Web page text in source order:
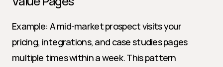
Example: A mid-market prospect visits your
pricing, integrations, and case studies pages
multiple times within a week. This pattern